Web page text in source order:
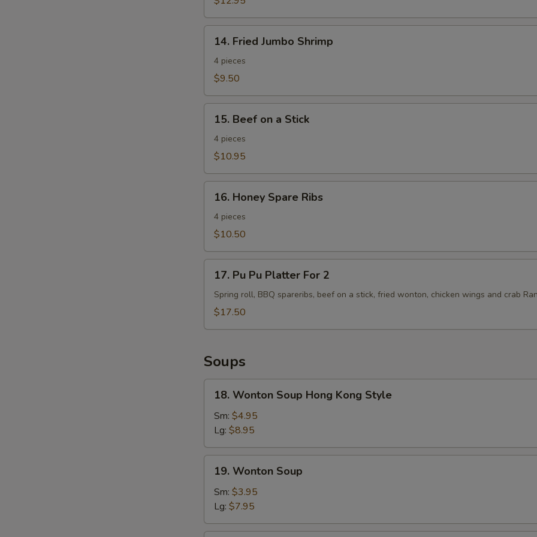
Wings
Fried
Jumbo
Shrimp
14. Fried Jumbo Shrimp
4 pieces
$9.50
Beef
15. Beef on a Stick
4 pieces
$10.95
Honey
Spare
Ribs
16. Honey Spare Ribs
4 pieces
$10.50
Pu
Platter
17. Pu Pu Platter For 2
Spring roll, BBQ spareribs, beef on a stick, fried wonton, chicken wings and crab
$17.50
Soups
Wonton
Soup
Hong
Kong
Style
18. Wonton Soup Hong Kong Style
Sm: $4.95
Lg: $8.95
Wonton
Soup
19. Wonton Soup
Sm: $3.95
Lg: $7.95